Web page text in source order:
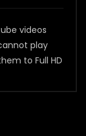
videos
play
to Full HD